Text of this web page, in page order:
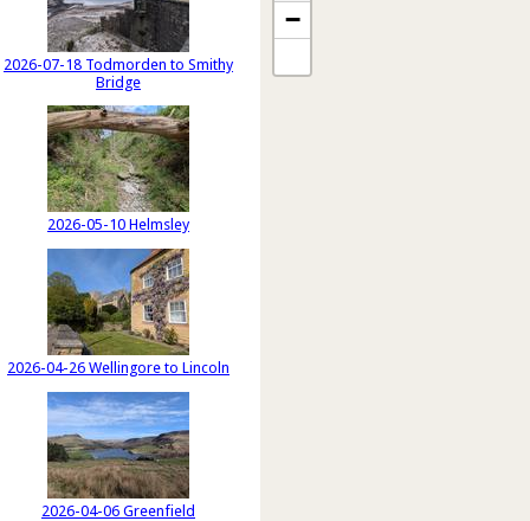
2026-07-18 Todmorden to Smithy
Bridge
2026-05-10 Helmsley
2026-04-26 Wellingore to Lincoln
2026-04-06 Greenfield
−